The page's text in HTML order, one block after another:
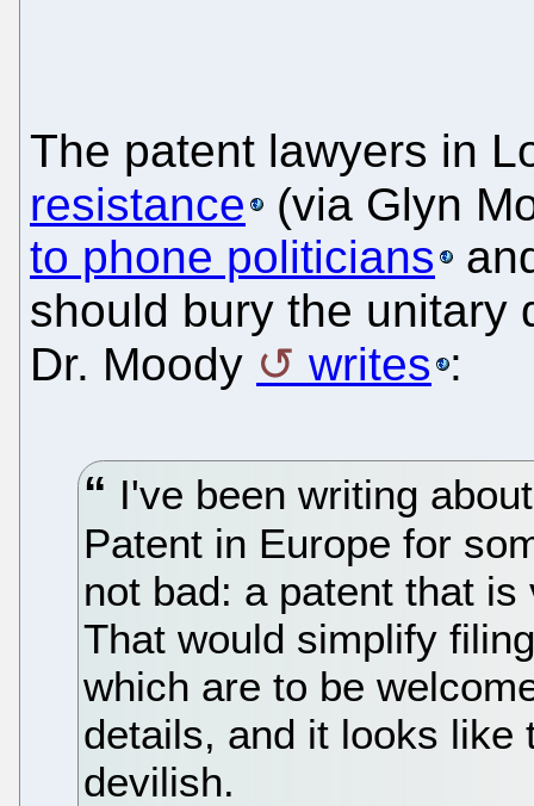
The patent lawyers in
resistance
(via Glyn
to phone politicians
should bury the unitary
Dr. Moody
writes :
I've been writing
Patent in Europe for
not bad: a patent that
That would simplify
which are to be
details, and it looks like
devilish.